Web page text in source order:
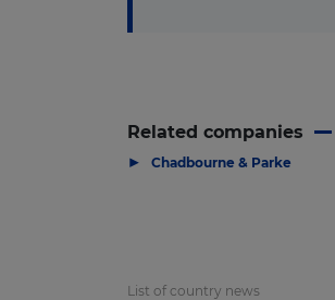
Related companies
▶ Chadbourne & Parke
List of country news